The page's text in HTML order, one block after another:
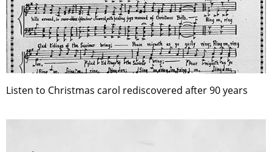
Listen to Christmas carol rediscovered after 90 years